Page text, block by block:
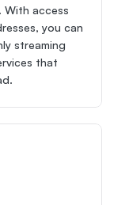
With access
you can
streaming
that